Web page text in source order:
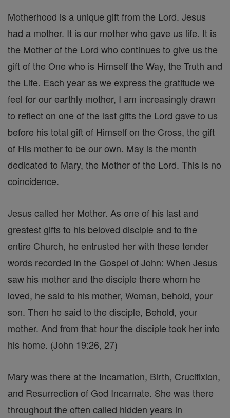
Motherhood is a unique gift from the Lord. Jesus
had a mother. It is our mother who gave us life. It is
the Mother of the Lord who continues to give us the
gift of the One who is Himself the Way, the Truth and
the Life. Each year as we express the gratitude we
feel for our earthly mother, I am increasingly drawn
to reflect on one of the last gifts the Lord gave to us
before his total gift of Himself on the Cross, the gift
of His mother to be our own. May is the month
dedicated to Mary, the Mother of the Lord. This is no
coincidence.
Jesus called her Mother. As one of his last and
greatest gifts to his beloved disciple and to the
entire Church, he entrusted her with these tender
words recorded in the Gospel of John: When Jesus
saw his mother and the disciple there whom he
loved, he said to his mother, Woman, behold, your
son. Then he said to the disciple, Behold, your
mother. And from that hour the disciple took her into
his home. (John 19:26, 27)
Mary was there at the Incarnation, Birth, Crucifixion,
and Resurrection of God Incarnate. She was there
throughout the often called hidden years in